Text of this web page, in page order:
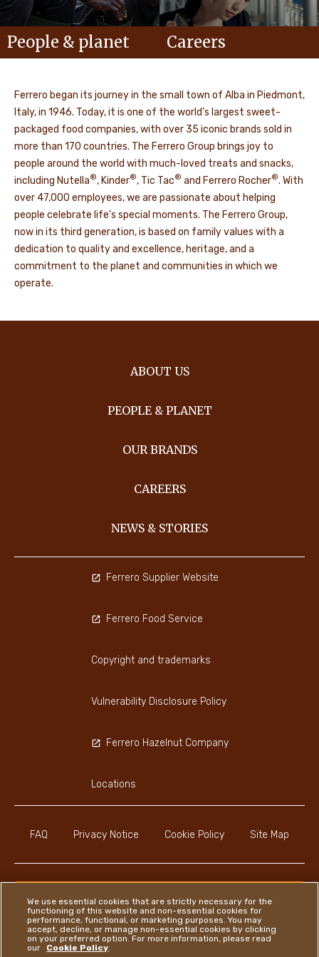
People & planet Careers
Ferrero began its journey in the small town of Alba in Piedmont,
Italy, in 1946. Today, it is one of the world’s largest sweet-
packaged food companies, with over 35 iconic brands sold in
more than 170 countries. The Ferrero Group brings joy to
people around the world with much-loved treats and snacks,
including Nutella®, Kinder®, Tic Tac® and Ferrero Rocher®. With
over 47,000 employees, we are passionate about helping
people celebrate life's special moments. The Ferrero Group,
now in its third generation, is based on family values with a
dedication to quality and excellence, heritage, and a
commitment to the planet and communities in which we
operate.
ABOUT US
PEOPLE & PLANET
OUR BRANDS
CAREERS
NEWS & STORIES
FAQ Privacy Notice Cookie Policy Site Map
Ferrero Supplier Website
Ferrero Food Service
Copyright and trademarks
Vulnerability Disclosure Policy
Ferrero Hazelnut Company
Locations
Instagram
LinkedIn
Facebook
We use essential cookies that are strictly necessary for the
functioning of this website and non-essential cookies for
performance, functional, or marketing purposes. You may
accept, decline, or manage non-essential cookies by clicking
on your preferred option. For more information, please read
our
Cookie Policy.